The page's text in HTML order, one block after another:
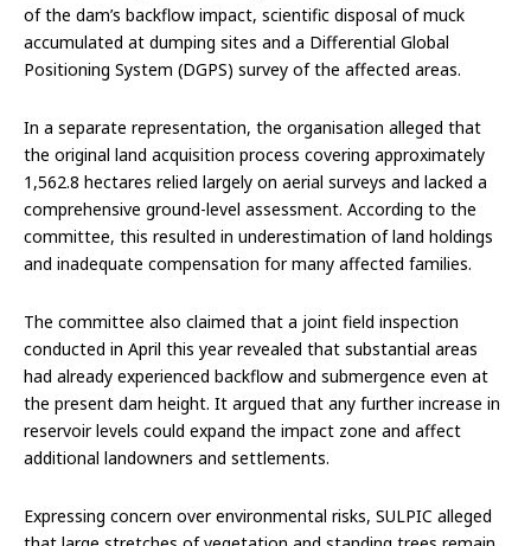
of the dam’s backflow impact, scientific disposal of muck
accumulated at dumping sites and a Differential Global
Positioning System (DGPS) survey of the affected areas.
In a separate representation, the organisation alleged that
the original land acquisition process covering approximately
1,562.8 hectares relied largely on aerial surveys and lacked a
comprehensive ground-level assessment. According to the
committee, this resulted in underestimation of land holdings
and inadequate compensation for many affected families.
The committee also claimed that a joint field inspection
conducted in April this year revealed that substantial areas
had already experienced backflow and submergence even at
the present dam height. It argued that any further increase in
reservoir levels could expand the impact zone and affect
additional landowners and settlements.
Expressing concern over environmental risks, SULPIC alleged